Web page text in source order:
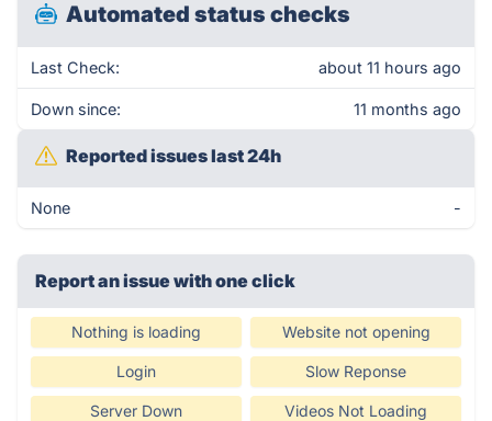
Automated status checks
Last Check: about 11 hours ago
Down since: 11 months ago
Reported issues last 24h
None -
Report an issue with one click
Nothing is loading Website not opening
Login Slow Reponse
Server Down Videos Not Loading